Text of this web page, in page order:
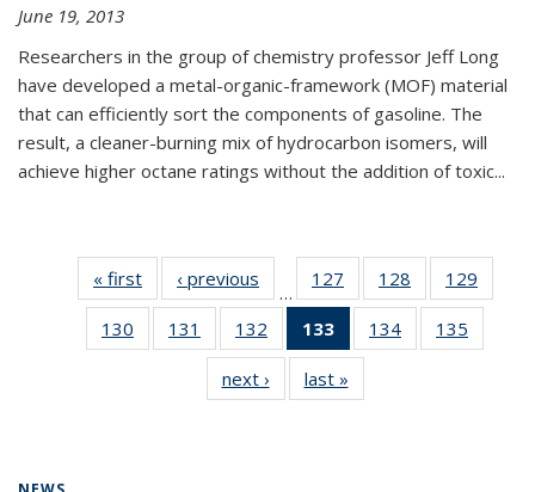
June 19, 2013
Researchers in the group of chemistry professor Jeff Long
have developed a metal-organic-framework (MOF) material
that can efficiently sort the components of gasoline. The
result, a cleaner-burning mix of hydrocarbon isomers, will
achieve higher octane ratings without the addition of toxic...
« first News‹ previous
…
127
135
News
128
135
News
129
135
130
135
131
135
News
132
135
News
133
of 135
News
(Current
page)
134
135
135
135
next › Newslast »